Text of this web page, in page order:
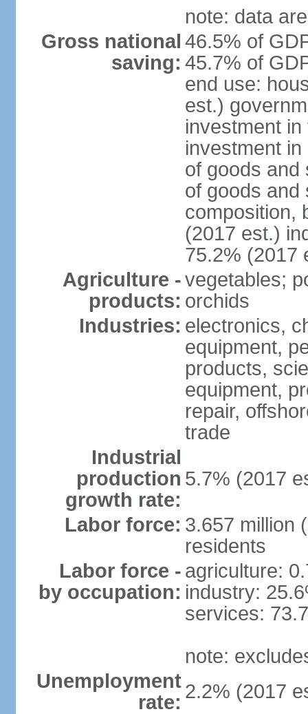
note: data
Gross national
saving:
46.5% of
45.7% of
end use:
est.)
investment
investment
of goods and
of goods and
composition,
(2017 est.)
75.2% (2017
Agriculture -
products:
vegetables;
orchids
Industries: electronics,
equipment,
products,
equipment,
repair,
trade
Industrial
production
growth rate:
5.7% (2017
Labor force: 3.657 million
residents
Labor force -
by occupation:
agriculture:
industry:
services:
note:
Unemployment
rate: 2.2% (2017